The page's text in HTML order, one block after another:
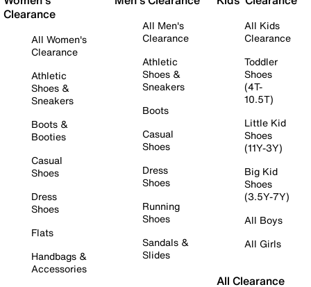
Clearance
All Women's
Clearance
Athletic
Shoes &
Sneakers
Boots &
Booties
Casual
Shoes
Dress
Shoes
Flats
Handbags &
Accessories
All Men's
Clearance
Athletic
Shoes &
Sneakers
Boots
Casual
Shoes
Dress
Shoes
Running
Shoes
Sandals &
Slides
All Kids
Clearance
Toddler
Shoes
(4T-
10.5T)
Little Kid
Shoes
(11Y-3Y)
Big Kid
Shoes
(3.5Y-7Y)
All Boys
All Girls
All Clearance